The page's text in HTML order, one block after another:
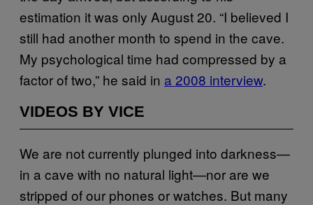
estimation it was only August 20. “I believed I
still had another month to spend in the cave.
My psychological time had compressed by a
factor of two,” he said in a 2008 interview.
VIDEOS BY VICE
We are not currently plunged into darkness—
in a cave with no natural light—nor are we
stripped of our phones or watches. But many